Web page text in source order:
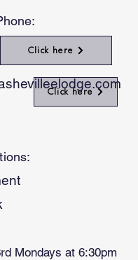
Click here
Click here
Mondays at 6:30pm